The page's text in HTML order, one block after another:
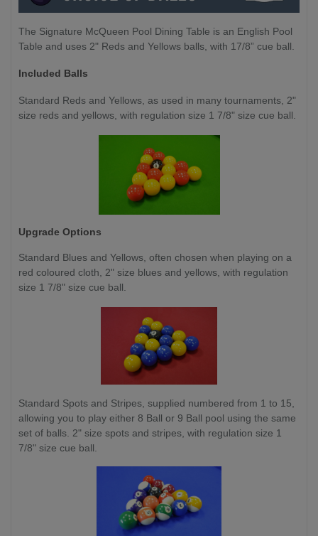
The Signature McQueen Pool Dining Table is an English Pool
Table and uses 2" Reds and Yellows balls, with 17/8” cue ball.
Included Balls
Standard Reds and Yellows, as used in many tournaments, 2"
size reds and yellows, with regulation size 1 7/8" size cue ball.
Upgrade Options
Standard Blues and Yellows, often chosen when playing on a
red coloured cloth, 2" size blues and yellows, with regulation
size 1 7/8" size cue ball.
Standard Spots and Stripes, supplied numbered from 1 to 15,
allowing you to play either 8 Ball or 9 Ball pool using the same
set of balls. 2" size spots and stripes, with regulation size 1
7/8" size cue ball.